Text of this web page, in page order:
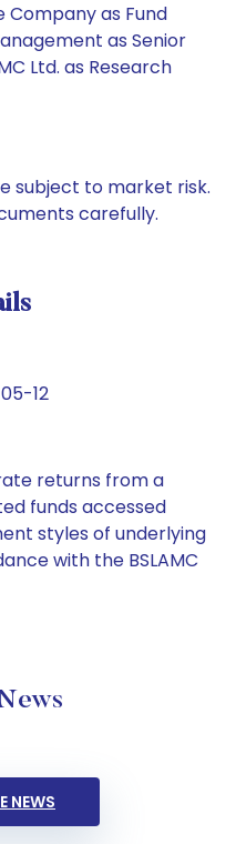
Company as Fund
as Senior
Ltd. as Research
subject to market risk.
carefully.
12
returns from a
funds accessed
styles of underlying
with the BSLAMC
NEWS